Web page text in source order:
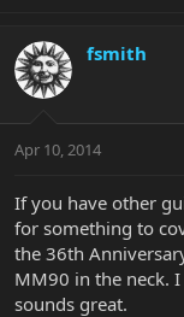
fsmith
Apr 10, 2014
If you have other
for something to
the 36th
MM90 in the neck.
sounds great.